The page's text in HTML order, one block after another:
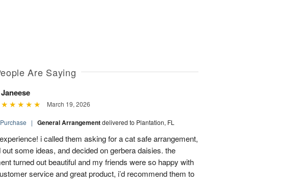
Are Saying
Janeese
March 19, 2026
| General Arrangementdelivered to Plantation, FL
i called them asking for a cat safe arrangement,
some ideas, and decided on gerbera daisies. the
turned out beautiful and my friends were so happy with
service and great product, i’d recommend them to